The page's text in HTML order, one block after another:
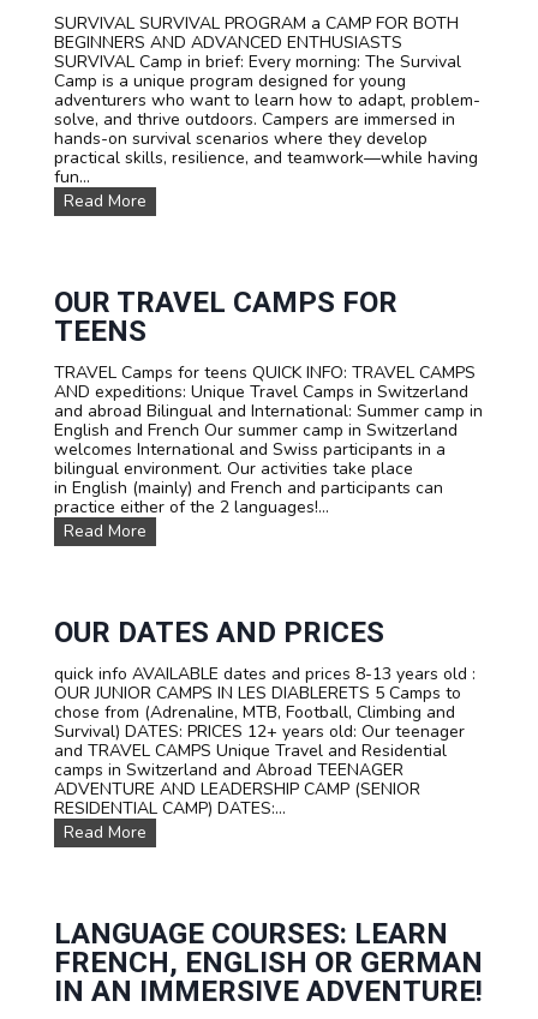
T
S
T
E
E
N
C
A
T
F
A
SURVIVAL SURVIVAL PROGRAM a CAMP FOR BOTH
BEGINNERS AND ADVANCED ENTHUSIASTS
SURVIVAL Camp in brief: Every morning: The Survival
Camp is a unique program designed for young
adventurers who want to learn how to adapt, problem-
solve, and thrive outdoors. Campers are immersed in
hands-on survival scenarios where they develop
practical skills, resilience, and teamwork—while having
fun...
Read More
U
V
A
U
M
M
E
R
C
A
M
I
I
T
E
R
L
A
N
D
OUR TRAVEL CAMPS FOR
TEENS
TRAVEL Camps for teens QUICK INFO: TRAVEL CAMPS
AND expeditions: Unique Travel Camps in Switzerland
and abroad Bilingual and International: Summer camp in
English and French Our summer camp in Switzerland
welcomes International and Swiss participants in a
bilingual environment. Our activities take place
in English (mainly) and French and participants can
practice either of the 2 languages!...
Read More
u
A
V
E
L
C
a
m
p
s
f
o
s
OUR DATES AND PRICES
quick info AVAILABLE dates and prices 8-13 years old :
OUR JUNIOR CAMPS IN LES DIABLERETS 5 Camps to
chose from (Adrenaline, MTB, Football, Climbing and
Survival) DATES: PRICES 12+ years old: Our teenager
and TRAVEL CAMPS Unique Travel and Residential
camps in Switzerland and Abroad TEENAGER
ADVENTURE AND LEADERSHIP CAMP (SENIOR
RESIDENTIAL CAMP) DATES:...
Read More
u
t
e
s
a
n
LANGUAGE COURSES: LEARN
FRENCH, ENGLISH OR GERMAN
IN AN IMMERSIVE ADVENTURE!